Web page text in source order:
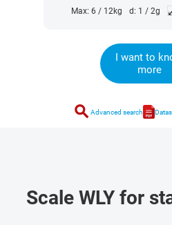
Max: 6 / 12kg d: 1 / 2g
I want to
more
search Advanced search
Scale WLY for